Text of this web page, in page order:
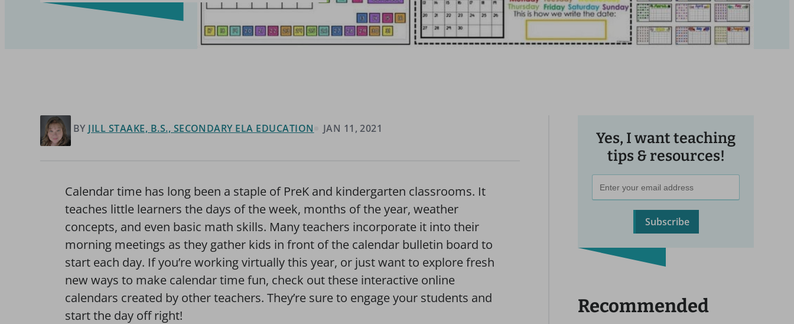
BY JILL STAAKE, B.S., SECONDARY ELA EDUCATION JAN 11, 2021
Calendar time has long been a staple of PreK and kindergarten classrooms. It
teaches little learners the days of the week, months of the year, weather
concepts, and even basic math skills. Many teachers incorporate it into their
morning meetings as they gather kids in front of the calendar bulletin board to
start each day. If you’re working virtually this year, or just want to explore fresh
new ways to make calendar time fun, check out these interactive online
calendars created by other teachers. They’re sure to engage your students and
start the day off right!
Yes, I want teaching
tips & resources!
Subscribe
Recommended